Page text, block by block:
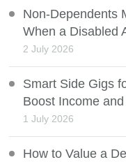
Non-Dependents
When a Disabled
2 July 2026
Smart Side Gigs
Boost Income
1 July 2026
How to Value a